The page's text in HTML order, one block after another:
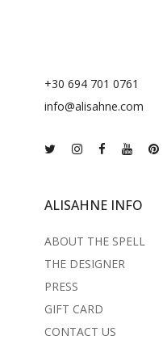
+30 694 701 0761
info@alisahne.com
ALISAHNE INFO
ABOUT THE SPELL
THE DESIGNER
PRESS
GIFT CARD
CONTACT US